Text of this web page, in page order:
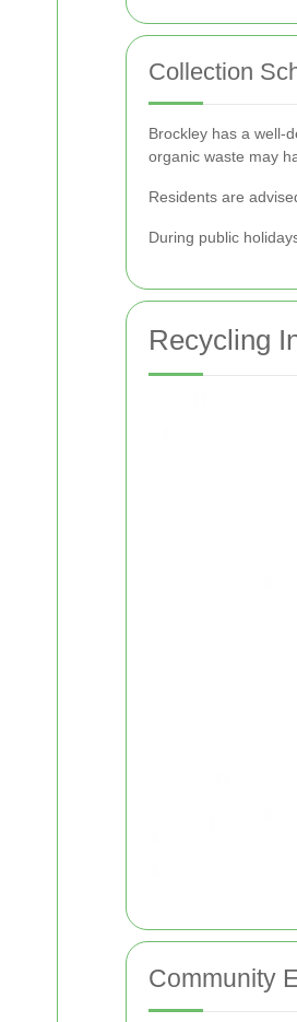
Collection
Brockley has a well-
organic waste may
Residents are
During public
Recycling
Community